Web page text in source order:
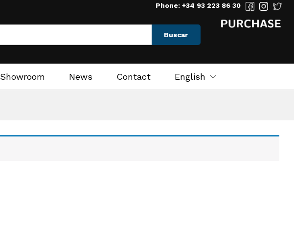
Phone: +34 93 223 86 30
Buscar
Showroom News Contact English